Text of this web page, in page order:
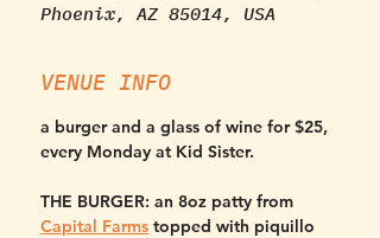
Phoenix, AZ 85014, USA
VENUE INFO
a burger and a glass of wine for $25,
every Monday at Kid Sister.
THE BURGER: an 8oz patty from
Capital Farms topped with piquillo